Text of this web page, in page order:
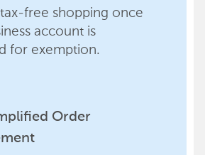
free shopping once
account is
for exemption.
Order